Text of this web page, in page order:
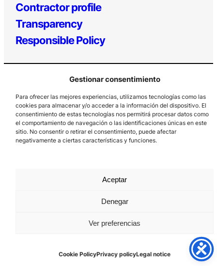
Gestionar consentimiento
Para ofrecer las mejores experiencias, utilizamos tecnologías como las
cookies para almacenar y/o acceder a la información del dispositivo. El
consentimiento de estas tecnologías nos permitirá procesar datos como
el comportamiento de navegación o las identificaciones únicas en este
sitio. No consentir o retirar el consentimiento, puede afectar
negativamente a ciertas características y funciones.
Aceptar
Denegar
Ver preferencias
Cookie PolicyPrivacy policyLegal notice
Contractor profile
Transparency
Responsible Policy
Los Prados, 121 – 33203 Gijón
985 185 577 – info@laboralcentrodearte.org